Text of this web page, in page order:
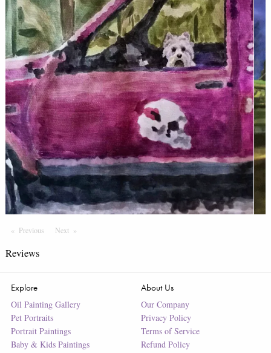
Previous PageNext Page
Reviews
Explore
Oil Painting Gallery
Pet Portraits
Portrait Paintings
Baby & Kids Paintings
About Us
Our Company
Privacy Policy
Terms of Service
Refund Policy